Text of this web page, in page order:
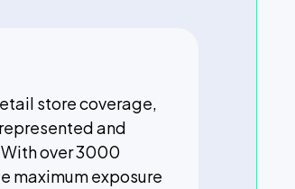
store coverage,
and
over 3000
maximum exposure